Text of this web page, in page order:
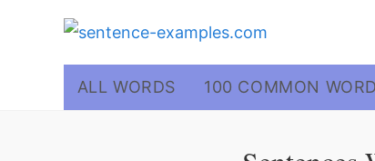
ALL WORDS 100 COMMON